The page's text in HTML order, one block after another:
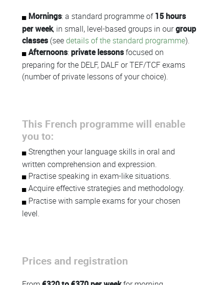
Mornings: a standard programme of15 hours
per week, in small, level-based groups in ourgroup
classes(seedetails of the standard programme).
Afternoons: private lessonsfocused on
preparing for the DELF, DALF or TEF/TCF exams
(number of private lessons of your choice).
This French programme will enable
you to:
Strengthen your language skills in oral and
written comprehension and expression.
Practise speaking in exam-like situations.
Acquire effective strategies and methodology.
Practise with sample exams for your chosen
level.
Prices and registration